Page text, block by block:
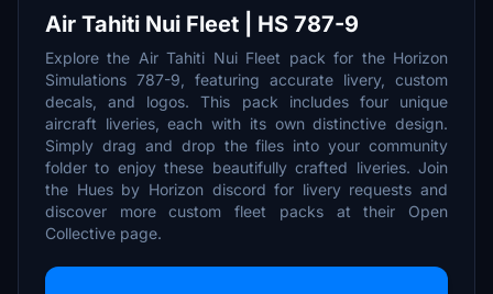
Air Tahiti Nui Fleet | HS 787-9
Explore the Air Tahiti Nui Fleet pack for the Horizon
Simulations 787-9, featuring accurate livery, custom
decals, and logos. This pack includes four unique
aircraft liveries, each with its own distinctive design.
Simply drag and drop the files into your community
folder to enjoy these beautifully crafted liveries. Join
the Hues by Horizon discord for livery requests and
discover more custom fleet packs at their Open
Collective page.